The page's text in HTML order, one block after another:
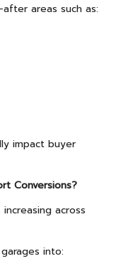
areas such as:
impact buyer
Conversions?
across
into: